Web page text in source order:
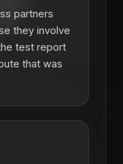
partners
they involve
test report
that was